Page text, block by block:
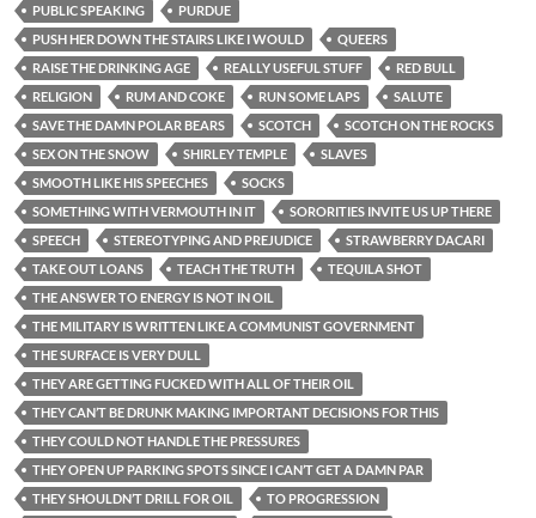
PUBLIC SPEAKING
PURDUE
PUSH HER DOWN THE STAIRS LIKE I WOULD
QUEERS
RAISE THE DRINKING AGE
REALLY USEFUL STUFF
RED BULL
RELIGION
RUM AND COKE RUN SOME LAPS
SALUTE
SAVE THE DAMN POLAR BEARS
SCOTCH
SCOTCH ON THE ROCKS
SEX ON THE SNOW
SHIRLEY TEMPLE
SLAVES
SMOOTH LIKE HIS SPEECHES
SOCKS
SOMETHING WITH VERMOUTH IN IT
SORORITIES INVITE US UP THERE
SPEECH
STEREOTYPING AND PREJUDICE
STRAWBERRY DACARI
TAKE OUT LOANS
TEACH THE TRUTH
TEQUILA SHOT
THE ANSWER TO ENERGY IS NOT IN OIL
THE MILITARY IS WRITTEN LIKE A COMMUNIST GOVERNMENT
THE SURFACE IS VERY DULL
THEY ARE GETTING FUCKED WITH ALL OF THEIR OIL
THEY CAN’T BE DRUNK MAKING IMPORTANT DECISIONS FOR THIS
THEY COULD NOT HANDLE THE PRESSURES
THEY OPEN UP PARKING SPOTS SINCE I CAN’T GET A DAMN PAR
THEY SHOULDN’T DRILL FOR OIL
TO PROGRESSION